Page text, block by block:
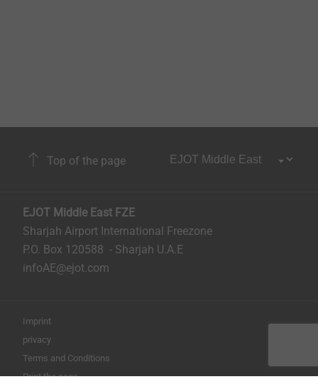
Top of the page
EJOT Middle East FZE
Sharjah Airport International Freezone
P.O. Box 120588 - Sharjah U.A.E
infoAE@ejot.com
Imprint
privacy
Terms and Conditions
Print the page